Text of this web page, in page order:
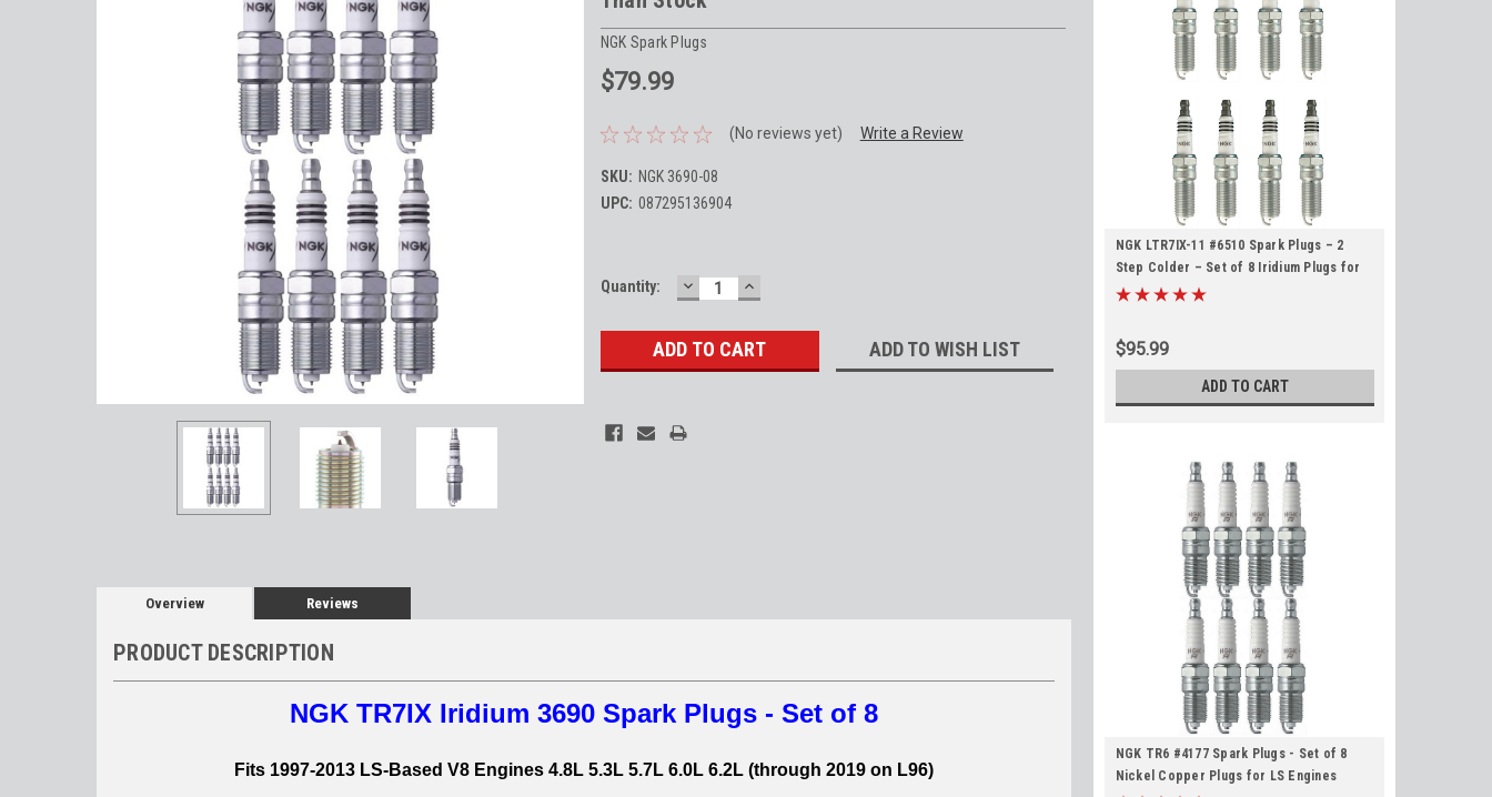
NGK Spark Plugs
$79.99
(No reviews yet) Write a Review
SKU: NGK 3690-08
UPC: 087295136904
Current
Quantity: DECREASE
QUANTITY:
INCREASE
QUANTITY:
ADD TO WISH LIST
Overview Reviews
PRODUCT DESCRIPTION
NGK TR7IX Iridium 3690 Spark Plugs - Set of 8
Fits 1997-2013 LS-Based V8 Engines 4.8L 5.3L 5.7L 6.0L 6.2L (through 2019 on L96)
NGK LTR7IX-11 #6510 Spark Plugs – 2
Step Colder – Set of 8 Iridium Plugs for
2014+ LT Based Gen V Engines 5.3L 6.2L
$95.99
ADD TO CART
NGK TR6 #4177 Spark Plugs - Set of 8
Nickel Copper Plugs for LS Engines